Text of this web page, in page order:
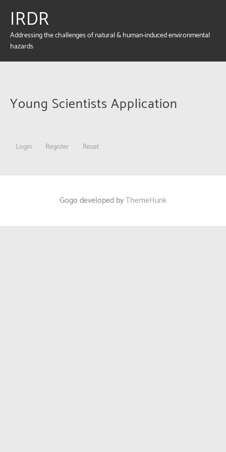
IRDR
Addressing the challenges of natural & human-induced environmental
hazards
Young Scientists Application
Login Register Reset
Gogo developed byThemeHunk